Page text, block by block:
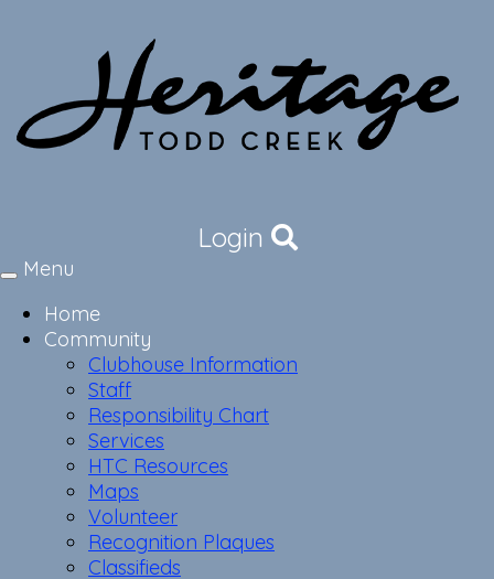
Login
Toggle
Menu
Home
Community
Clubhouse Information
Staff
Responsibility Chart
Services
HTC Resources
Maps
Volunteer
Recognition Plaques
Classifieds